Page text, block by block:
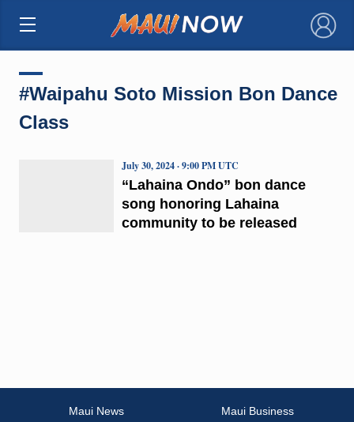
×
#Waipahu Soto Mission Bon Dance
Class
“Lahaina Ondo” bon dance
song honoring Lahaina
community to be released
July 30, 2024 · 9:00 PM UTC
Maui News
Maui Business